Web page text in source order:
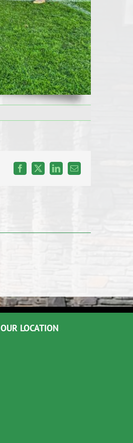
Facebook
X LinkedInEmail
OUR LOCATION